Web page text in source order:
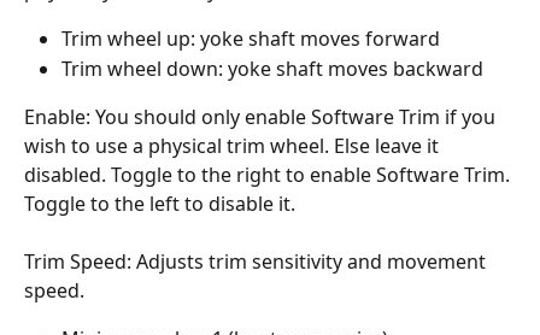
Trim wheel up: yoke shaft moves forward
Trim wheel down: yoke shaft moves backward
Enable: You should only enable Software Trim if you
wish to use a physical trim wheel. Else leave it
disabled. Toggle to the right to enable Software Trim.
Toggle to the left to disable it.
Trim Speed: Adjusts trim sensitivity and movement
speed.